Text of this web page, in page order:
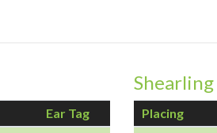
Ear Tag
Placing